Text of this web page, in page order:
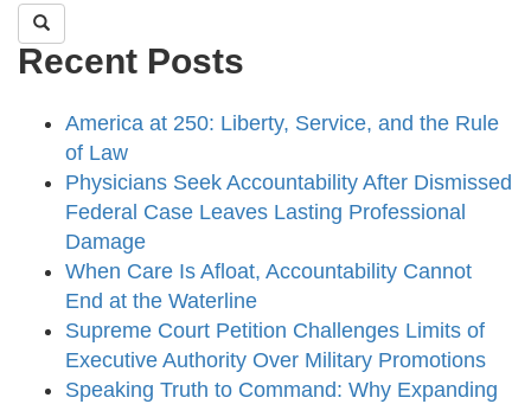
Recent Posts
America at 250: Liberty, Service, and the Rule
of Law
Physicians Seek Accountability After Dismissed
Federal Case Leaves Lasting Professional
Damage
When Care Is Afloat, Accountability Cannot
End at the Waterline
Supreme Court Petition Challenges Limits of
Executive Authority Over Military Promotions
Speaking Truth to Command: Why Expanding